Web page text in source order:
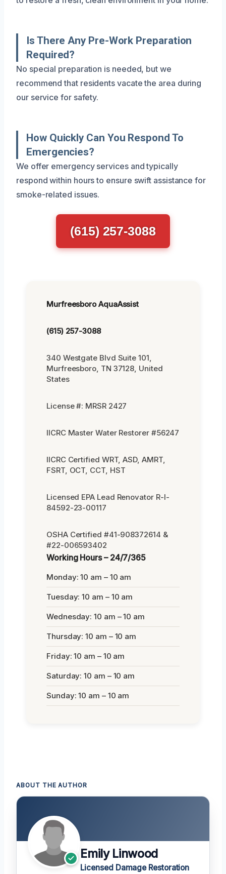
Is There Any Pre-Work Preparation
Required?
No special preparation is needed, but we
recommend that residents vacate the area during
our service for safety.
How Quickly Can You Respond To
Emergencies?
We offer emergency services and typically
respond within hours to ensure swift assistance for
smoke-related issues.
(615) 257-3088
Murfreesboro AquaAssist
(615) 257-3088
340 Westgate Blvd Suite 101,
Murfreesboro, TN 37128, United
States
License #: MRSR 2427
IICRC Master Water Restorer #56247
IICRC Certified WRT, ASD, AMRT,
FSRT, OCT, CCT, HST
Licensed EPA Lead Renovator R-I-
84592-23-00117
OSHA Certified #41-908372614 &
#22-006593402
Working Hours – 24/7/365
Monday: 10 am – 10 am
Tuesday: 10 am – 10 am
Wednesday: 10 am – 10 am
Thursday: 10 am – 10 am
Friday: 10 am – 10 am
Saturday: 10 am – 10 am
Sunday: 10 am – 10 am
ABOUT THE AUTHOR
Emily Linwood
Licensed Damage Restoration